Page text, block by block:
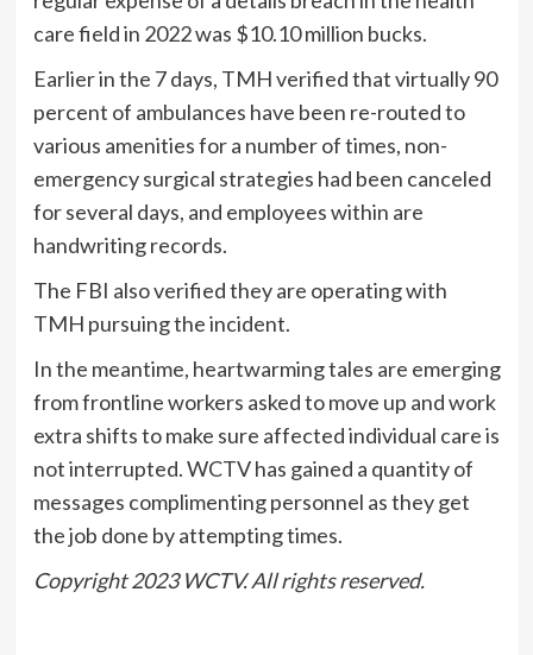
care field in 2022 was $10.10 million bucks.
Earlier in the 7 days, TMH verified that virtually 90
percent of ambulances have been re-routed to
various amenities for a number of times, non-
emergency surgical strategies had been canceled
for several days, and employees within are
handwriting records.
The FBI also verified they are operating with
TMH pursuing the incident.
In the meantime, heartwarming tales are emerging
from frontline workers asked to move up and work
extra shifts to make sure affected individual care is
not interrupted. WCTV has gained a quantity of
messages complimenting personnel as they get
the job done by attempting times.
Copyright 2023 WCTV. All rights reserved.